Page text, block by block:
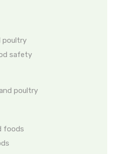
poultry
safety
poultry
foods